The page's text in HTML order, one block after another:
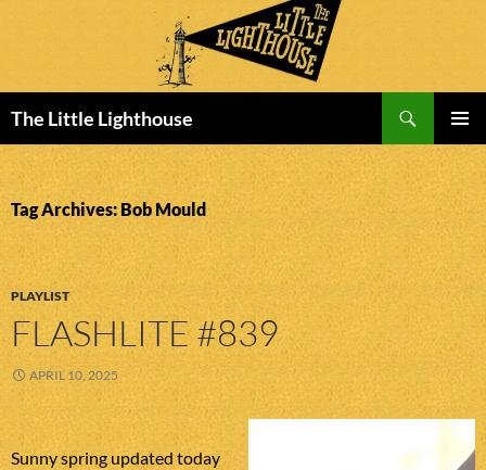
The Little Lighthouse
MENU
TO
CONTENT
Tag Archives: Bob Mould
PLAYLIST
FLASHLITE #839
APRIL 10, 2025
Sunny spring updated today